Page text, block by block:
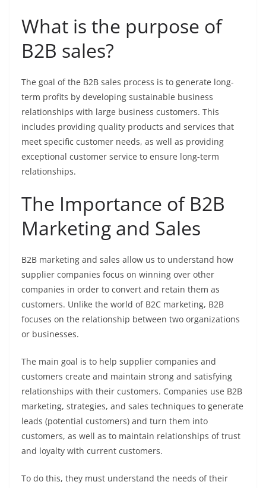
What is the purpose of
B2B sales?
The goal of the B2B sales process is to generate long-
term profits by developing sustainable business
relationships with large business customers. This
includes providing quality products and services that
meet specific customer needs, as well as providing
exceptional customer service to ensure long-term
relationships.
The Importance of B2B
Marketing and Sales
B2B marketing and sales allow us to understand how
supplier companies focus on winning over other
companies in order to convert and retain them as
customers. Unlike the world of B2C marketing, B2B
focuses on the relationship between two organizations
or businesses.
The main goal is to help supplier companies and
customers create and maintain strong and satisfying
relationships with their customers. Companies use B2B
marketing, strategies, and sales techniques to generate
leads (potential customers) and turn them into
customers, as well as to maintain relationships of trust
and loyalty with current customers.
To do this, they must understand the needs of their